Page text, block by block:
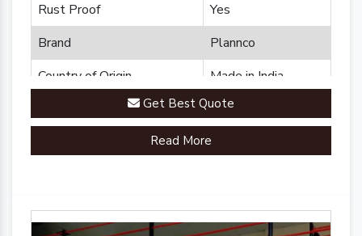
Rust Proof
Yes
Brand
Plannco
Country of Origin
Made in India
Get Best Quote
Read More